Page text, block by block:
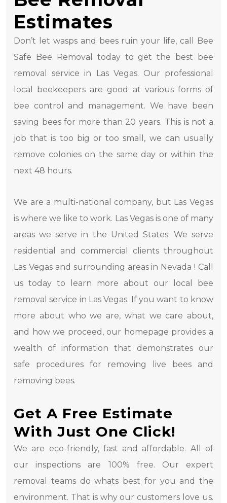
Estimates
Don’t let wasps and bees ruin your life, call Bee
Safe Bee Removal today to get the best bee
removal service in Las Vegas. Our professional
local beekeepers are good at various forms of
bee control and management. We have been
saving bees for more than 20 years. This is not a
job that is too big or too small, we can usually
remove colonies on the same day or within the
next 48 hours.
We are a multi-national company, but Las Vegas
is where we like to work. Las Vegas is one of many
areas we serve in the United States. We serve
residential and commercial clients throughout
Las Vegas and surrounding areas in Nevada ! Call
us today to learn more about our local bee
removal service in Las Vegas. If you want to know
more about who we are, what we care about,
and how we proceed, our homepage provides a
wealth of information that demonstrates our
safe procedures for removing live bees and
removing bees.
Get A Free Estimate
With Just One Click!
We are eco-friendly, fast and affordable. All of
our inspections are 100% free. Our expert
removal teams do whats best for you and the
environment. That is why our customers love us.